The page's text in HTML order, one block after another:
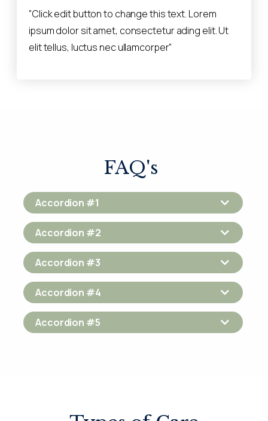
"Click edit button to change this text. Lorem
ipsum dolor sit amet, consectetur ading elit. Ut
elit tellus, luctus nec ullamcorper"
FAQ's
Accordion #1
Accordion #2
Accordion #3
Accordion #4
Accordion #5